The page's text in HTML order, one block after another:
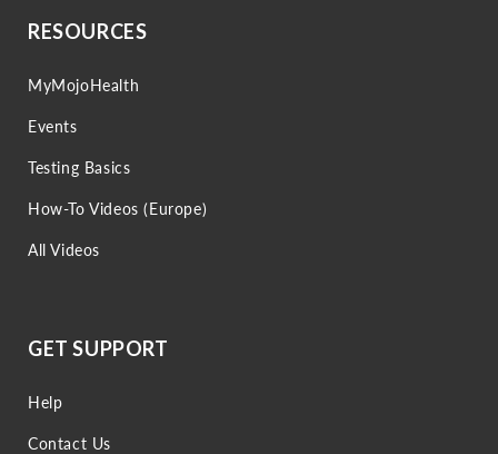
RESOURCES
MyMojoHealth
Events
Testing Basics
How-To Videos (Europe)
All Videos
GET SUPPORT
Help
Contact Us